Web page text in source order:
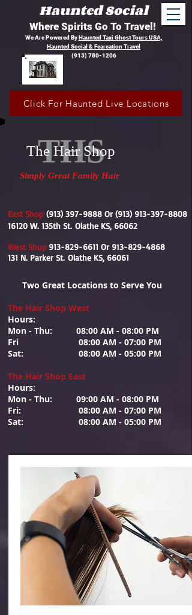
Haunted Social
Where Spirits Go To Travel!
We Are Powered ByHaunted Taxi Ghost Tours USA,
Haunted Social & Fearcation Travel
(913) 780-1206
Click For Haunted Live Locations
THS
The Hair Shop
Simply Great Family Hair
East Shop (913) 397-9888 Or (913) 913-397-8808
16120 W. 135th St. Olathe KS, 66062
West Shop 913-829-6611 Or 913-829-4868
131 N. Parker St. Olathe KS, 66061
Two Great Locations to Serve You
The Hair Shop West
Hours: ​
Mon - Thu: 08:00 AM - 08:00 PM
Fri 08:00 AM - 07:00 PM
Sat: 08:00 AM - 05:00 PM
The Hair Shop East
Hours:
Mon - Thu: 09:00 AM - 08:00 PM
Fri: 08:00 AM - 07:00 PM
Sat: 08:00 AM - 05:00 PM